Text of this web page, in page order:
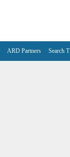
ARD Partners Search